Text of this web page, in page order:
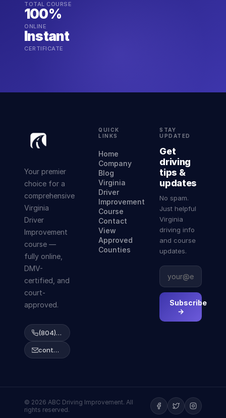
TOTAL COURSE
100%
ONLINE
Instant
CERTIFICATE
Your premier
choice for a
comprehensive
Virginia
Driver
Improvement
course —
fully online,
DMV-
certified, and
court-
approved.
(804) 223-2038
contact@abcdrivingcourse.com
QUICK
LINKS
Home
Company
Blog
Virginia
Driver
Improvement
Course
Contact
View
Approved
Counties
STAY
UPDATED
Get
driving
tips &
updates
No spam.
Just helpful
Virginia
driving info
and course
updates.
Subscribe
→
© 2026 ABC Driving Improvement. All
rights reserved.